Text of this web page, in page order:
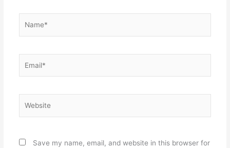
Save my name, email, and website in this browser for